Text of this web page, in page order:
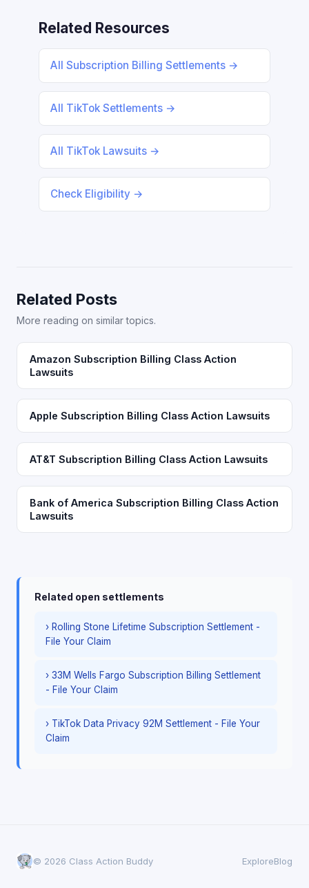
Related Resources
All Subscription Billing Settlements →
All TikTok Settlements →
All TikTok Lawsuits →
Check Eligibility →
Related Posts
More reading on similar topics.
Amazon Subscription Billing Class Action
Lawsuits
Apple Subscription Billing Class Action Lawsuits
AT&T Subscription Billing Class Action Lawsuits
Bank of America Subscription Billing Class Action
Lawsuits
Related open settlements
› Rolling Stone Lifetime Subscription Settlement -
File Your Claim
› 33M Wells Fargo Subscription Billing Settlement
- File Your Claim
› TikTok Data Privacy 92M Settlement - File Your
Claim
© 2026 Class Action Buddy ExploreBlog